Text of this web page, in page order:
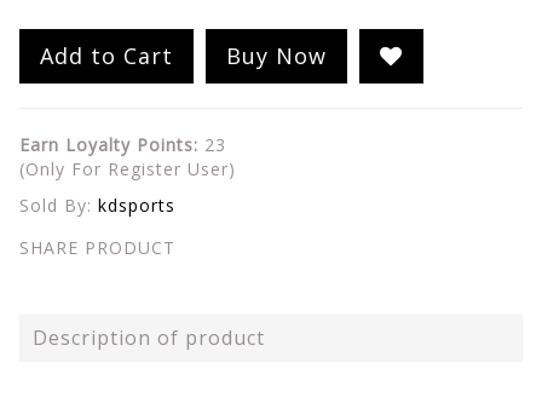
Add to Cart Buy Now
Earn Loyalty Points: 23
(Only For Register User)
Sold By: kdsports
SHARE PRODUCT
Description of product